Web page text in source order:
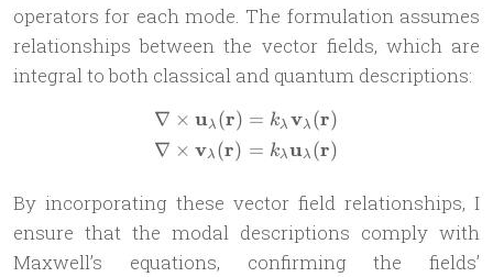
operators for each mode. The formulation assumes
relationships between the vector fields, which are
integral to both classical and quantum descriptions:
\begin{aligned} & \nabla
∇ × uλ (r) = kλ vλ (r)
∇ × vλ (r) = kλuλ (r)
By incorporating these vector field relationships, I
ensure that the modal descriptions comply with
Maxwell’s equations, confirming the fields’